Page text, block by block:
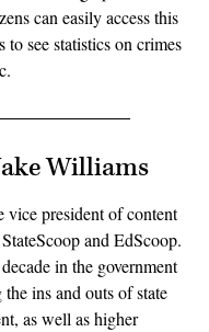
can easily access this
see statistics on crimes
Williams
vice president of content
and EdScoop.
in the government
ins and outs of state
as well as higher